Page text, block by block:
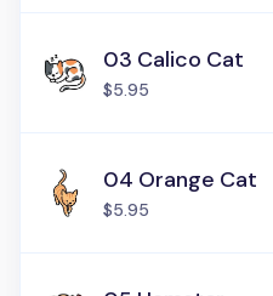
03 Calico Cat
$5.95
04 Orange Cat
$5.95